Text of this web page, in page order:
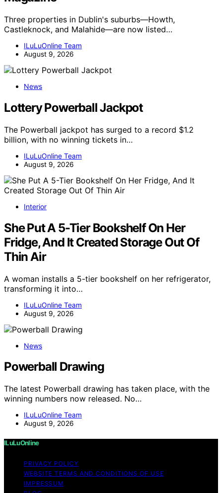
Three properties in Dublin's suburbs—Howth,
Castleknock, and Malahide—are now listed…
ILuLuOnline Team
August 9, 2026
News
Lottery Powerball Jackpot
The Powerball jackpot has surged to a record $1.2
billion, with no winning tickets in…
ILuLuOnline Team
August 9, 2026
Interior
She Put A 5-Tier Bookshelf On Her
Fridge, And It Created Storage Out Of
Thin Air
A woman installs a 5-tier bookshelf on her refrigerator,
transforming it into…
ILuLuOnline Team
August 9, 2026
News
Powerball Drawing
The latest Powerball drawing has taken place, with the
winning numbers now released. No…
ILuLuOnline Team
August 9, 2026
ILuLuOnline
PRIVACY POLICY
WEBSITE TERMS AND CONDITIONS OF USE
IMPRESSUM